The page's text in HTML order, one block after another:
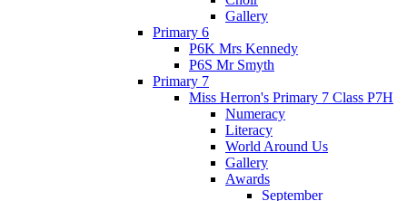
Gallery
Primary 6
P6K Mrs Kennedy
P6S Mr Smyth
Primary 7
Miss Herron's Primary 7 Class P7H
Numeracy
Literacy
World Around Us
Gallery
Awards
September